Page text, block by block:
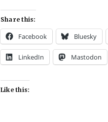
Share this:
Facebook Bluesky
LinkedIn Mastodon
Like this: